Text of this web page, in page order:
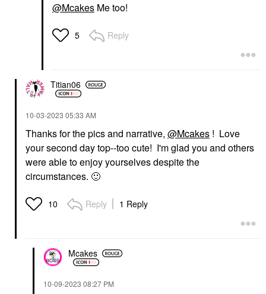
@Mcakes Me too!
5 Reply
Titian06
‎10-03-2023 05:33 AM
Thanks for the pics and narrative, @Mcakes ! Love
your second day top--too cute! I'm glad you and others
were able to enjoy yourselves despite the
circumstances. 🙂
10 Reply 1 Reply
Mcakes
‎10-09-2023 08:27 PM